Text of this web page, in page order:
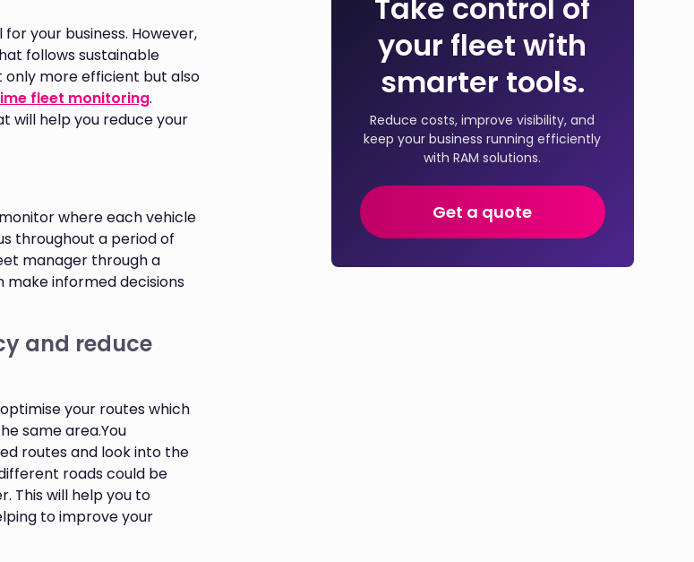
your business. However,
follows sustainable
more efficient but also
fleet monitoring.
will help you reduce your
where each vehicle
throughout a period of
manager through a
informed decisions
and reduce
your routes which
same area.You
routes and look into the
roads could be
This will help you to
to improve your
Take control of
your fleet with
smarter tools.
Reduce costs, improve visibility, and
keep your business running efficiently
with RAM solutions.
Get a quote